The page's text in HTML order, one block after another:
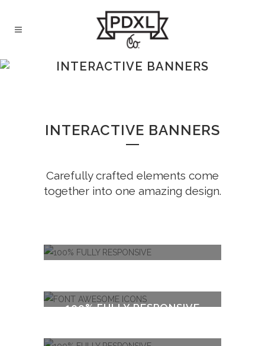
INTERACTIVE BANNERS
INTERACTIVE BANNERS
Carefully crafted elements come
together into one amazing design.
100% FULLY RESPONSIVE